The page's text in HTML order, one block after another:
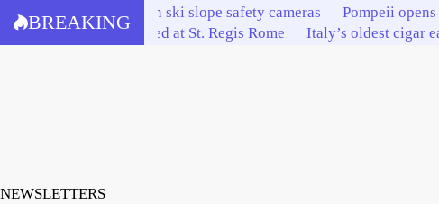
content
BREAKING
Bardonecchia invests in ski slope safety cameras Pompeii
Italy’s tourism elite feted at St. Regis Rome
Italy’s oldest cigar
NEWSLETTERS